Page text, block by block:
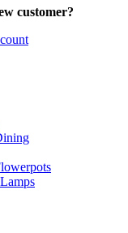
customer?